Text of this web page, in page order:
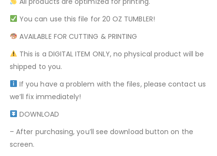
You can use this file for 20 OZ TUMBLER!
AVAILABLE FOR CUTTING & PRINTING
This is a DIGITAL ITEM ONLY, no physical product will be
shipped to you.
If you have a problem with the files, please contact us
we’ll fix immediately!
DOWNLOAD
– After purchasing, you’ll see download button on the
screen.